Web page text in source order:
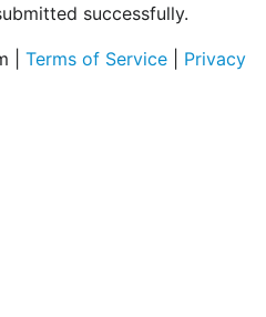
successfully.
| Terms of Service
Privacy